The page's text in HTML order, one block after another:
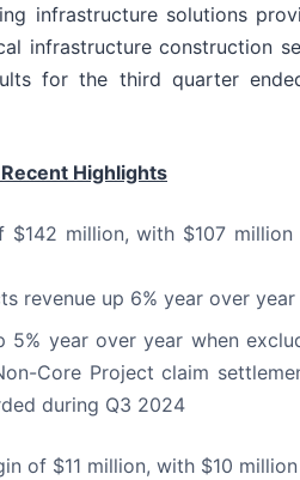
infrastructure solutions
infrastructure construction
for the third quarter
Highlights
$142 million, with $107
revenue up 6% year over year
5% year over year when
Core Project claim
during Q3 2024
of $11 million, with $10